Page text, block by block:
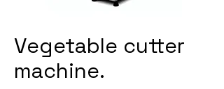
Vegetable cutter
machine.